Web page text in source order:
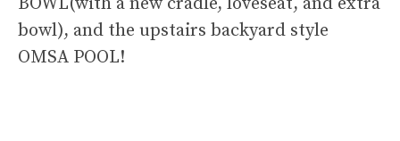
bowl), and the upstairs backyard style
OMSA POOL!